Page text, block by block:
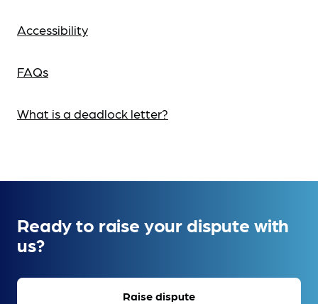
Accessibility
FAQs
What is a deadlock letter?
Ready to raise your dispute with
us?
Raise dispute